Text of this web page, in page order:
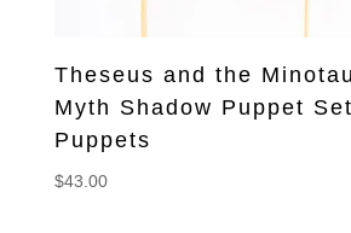
Theseus and the
Myth Shadow Puppet
Puppets
$43.00